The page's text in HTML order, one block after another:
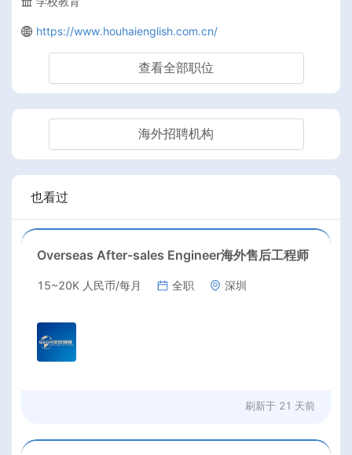
https://www.houhaienglish.com.cn/
查看全部职位
海外招聘机构
也看过
Overseas After-sales Engineer海外售后工程师
15~20K 人民币/每月 全职 深圳
刷新于 21 天前